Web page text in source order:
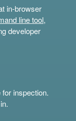
in-browser
line tool,
developer
inspection.